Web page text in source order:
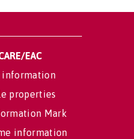
EAC
information
properties
Mark
information